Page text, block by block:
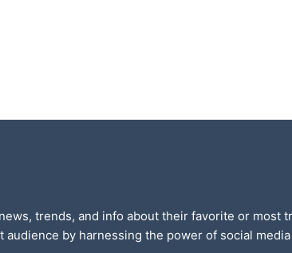
trends, and info about their favorite or
by harnessing the power of social